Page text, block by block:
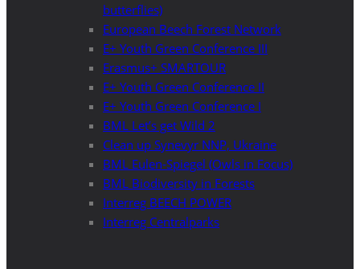
butterflies)
European Beech Forest Network
E+ Youth Green Conference III
Erasmus+ SMARTOUR
E+ Youth Green Conference II
E+ Youth Green Conference I
BML Let’s get Wild 2
Clean up Synevyr NNP, Ukraine
BML Eulen-Spiegel (Owls in Focus)
BML Biodiversity in Forests
Interreg BEECH POWER
Interreg Centralparks